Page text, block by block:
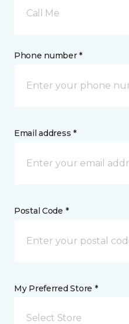
Call Me
Phone number *
Email address *
Postal Code *
My Preferred Store *
Select Store